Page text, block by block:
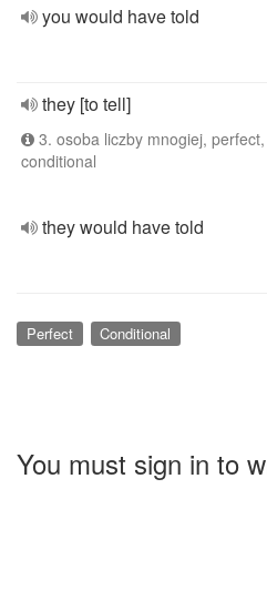
you would have told
they [to tell]
3. osoba liczby mnogiej, perfect,
conditional
they would have told
Perfect Conditional
You must sign in to